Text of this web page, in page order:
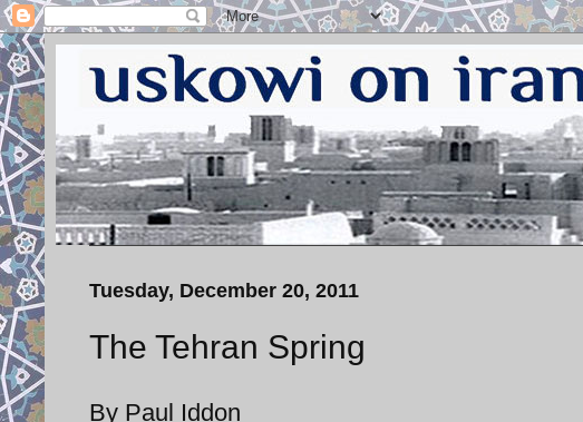
Tuesday, December 20, 2011
The Tehran Spring
By Paul Iddon